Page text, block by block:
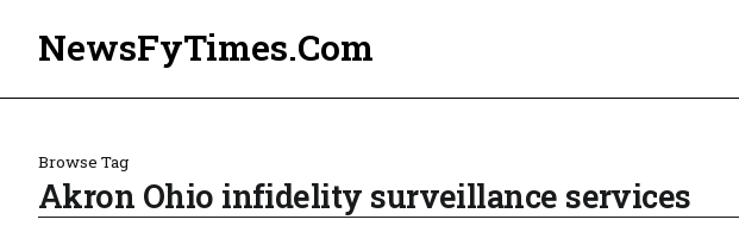
NewsFyTimes.Com
Browse Tag
Akron Ohio infidelity surveillance services